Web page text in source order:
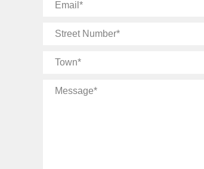
Street
Town
Message